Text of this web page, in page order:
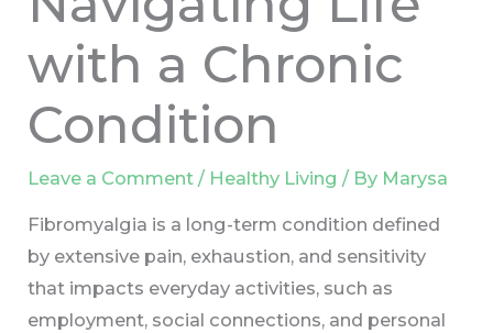
with a Chronic
Condition
Leave a Comment / Healthy Living / By Marysa
Fibromyalgia is a long-term condition defined
by extensive pain, exhaustion, and sensitivity
that impacts everyday activities, such as
employment, social connections, and personal